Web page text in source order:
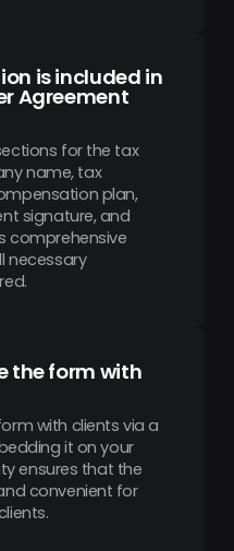
is included in
Agreement
for the tax
name, tax
plan,
signature, and
comprehensive
necessary
the form with
with clients via a
it on your
ensures that the
convenient for